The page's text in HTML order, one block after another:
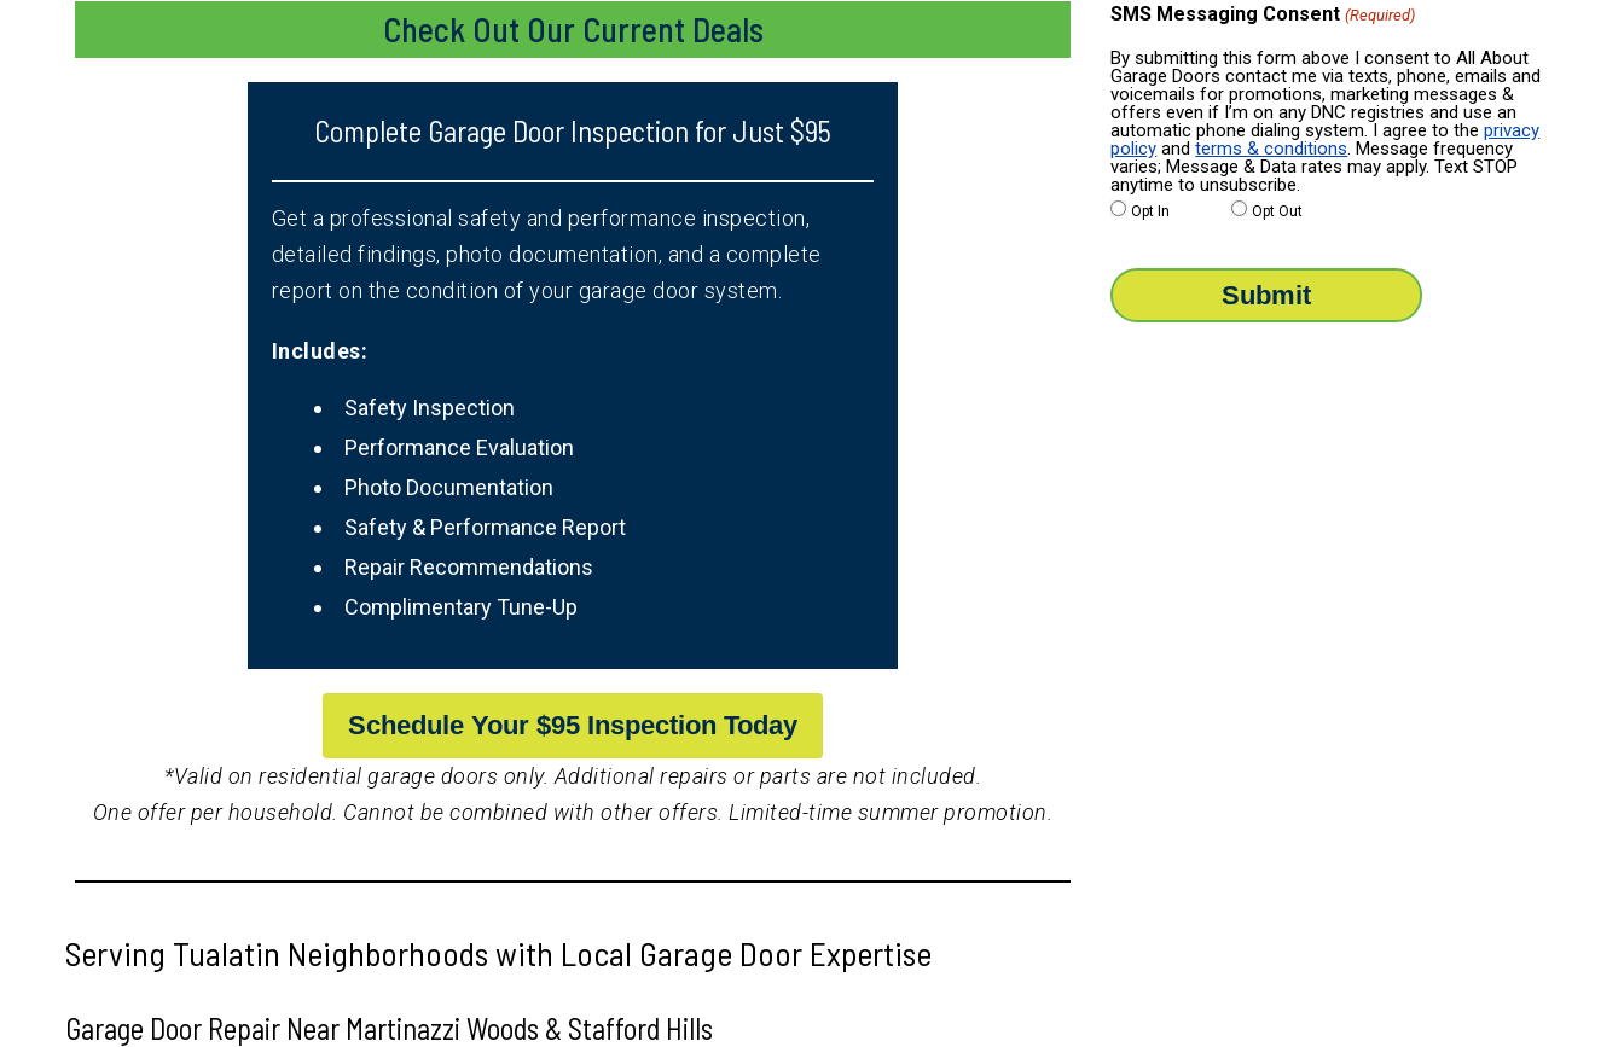
SMS Messaging Consent (Required)
By submitting this form above I consent to All About
Garage Doors contact me via texts, phone, emails and
voicemails for promotions, marketing messages &
offers even if I’m on any DNC registries and use an
automatic phone dialing system. I agree to theprivacy
policy andterms & conditions. Message frequency
varies; Message & Data rates may apply. Text STOP
anytime to unsubscribe.
Opt In Opt Out
Check Out Our Current Deals
Complete Garage Door Inspection for Just $95
Get a professional safety and performance inspection,
detailed findings, photo documentation, and a complete
report on the condition of your garage door system.
Includes:
Safety Inspection
Performance Evaluation
Photo Documentation
Safety & Performance Report
Repair Recommendations
Complimentary Tune-Up
Schedule Your $95 Inspection Today
*Valid on residential garage doors only. Additional repairs or parts are not included.
One offer per household. Cannot be combined with other offers. Limited-time summer promotion.
Serving Tualatin Neighborhoods with Local Garage Door Expertise
Garage Door Repair Near Martinazzi Woods & Stafford Hills